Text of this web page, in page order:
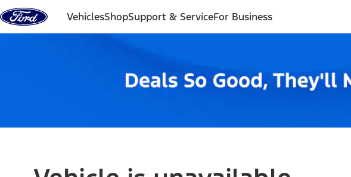
Skip to content
VehiclesShopSupport & ServiceFor Business